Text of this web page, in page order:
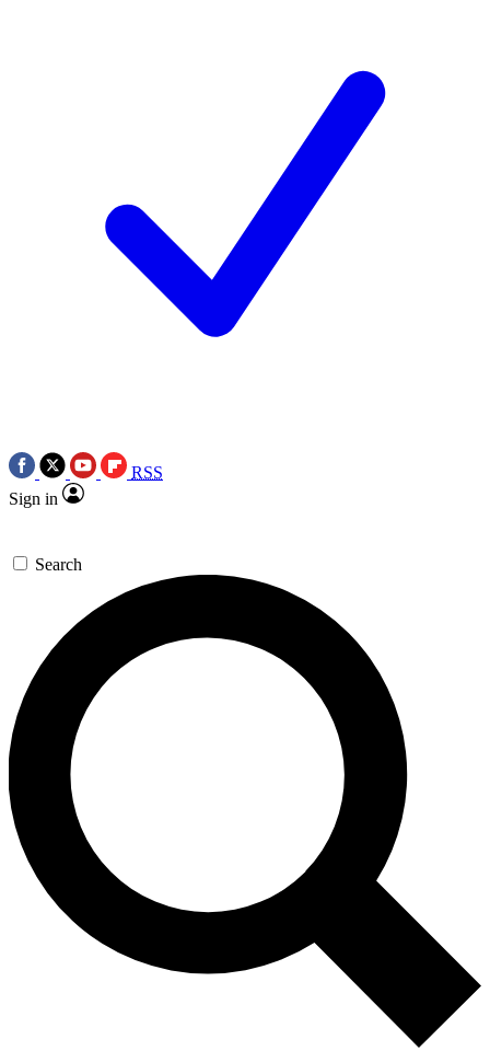
RSS
Sign in
Search